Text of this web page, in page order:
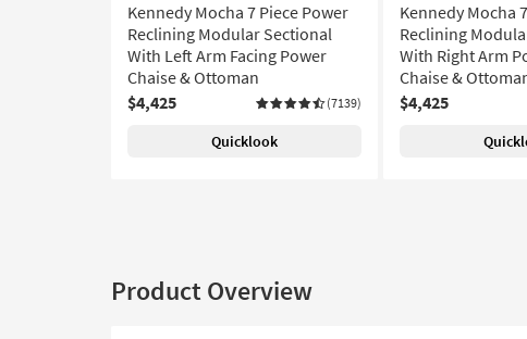
Kennedy Mocha 7 Piece Power
Reclining Modular Sectional
With Left Arm Facing Power
Chaise & Ottoman
$4,425
(7139)
Quicklook
Kennedy Mocha
Reclining
With Right Arm
Chaise &
$4,425
Product Overview